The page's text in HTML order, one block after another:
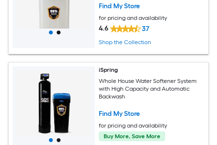
Businesses Water Softener
Find My Store
for pricing and availability
4.6 37
Shop the Collection
iSpring
Whole House Water Softener System
with High Capacity and Automatic
Backwash
Find My Store
for pricing and availability
Buy More, Save More